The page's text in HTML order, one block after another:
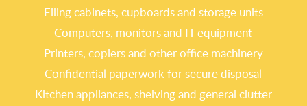
Filing cabinets, cupboards and storage units
Computers, monitors and IT equipment
Printers, copiers and other office machinery
Confidential paperwork for secure disposal
Kitchen appliances, shelving and general clutter